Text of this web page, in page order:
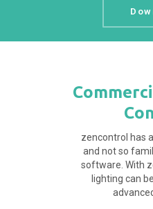
zencontrol has
and not so
software. With
lighting can